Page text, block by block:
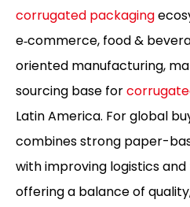
corrugated packaging
e‑commerce, food &
oriented manufacturing,
sourcing base for
Latin America. For global
combines strong paper-
with improving logistics
offering a balance of